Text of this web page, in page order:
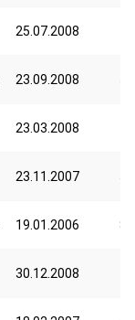
25.07.2008
23.09.2008
23.03.2008
23.11.2007
19.01.2006
30.12.2008